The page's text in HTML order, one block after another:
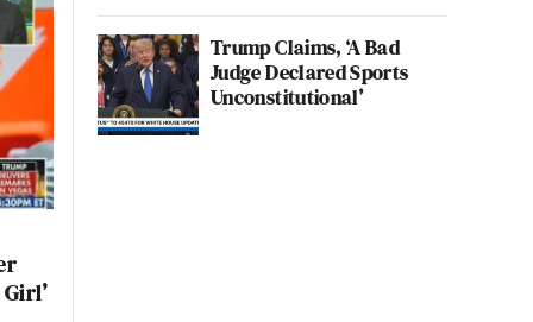
Trump Claims, ‘A Bad
Judge Declared Sports
Unconstitutional’